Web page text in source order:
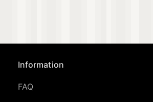
Information
FAQ